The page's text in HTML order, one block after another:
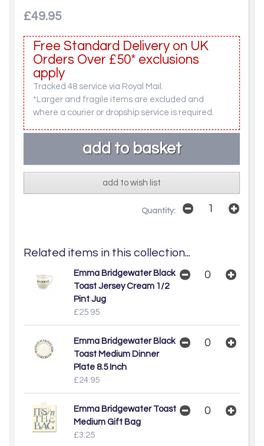
£49.95
Free Standard Delivery on UK
Orders Over £50* exclusions
apply
Tracked 48 service via Royal Mail.
*Larger and fragile items are excluded and
where a courier or dropship service is required.
add to wish list
Quantity:
Related items in this collection...
Emma Bridgewater Black
Toast Jersey Cream 1/2
Pint Jug
£25.95
Emma Bridgewater Black
Toast Medium Dinner
Plate 8.5 Inch
£24.95
Emma Bridgewater Toast
Medium Gift Bag
£3.25